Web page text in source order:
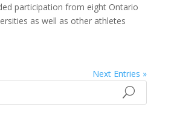
participation from eight Ontario
as well as other athletes
Next Entries »